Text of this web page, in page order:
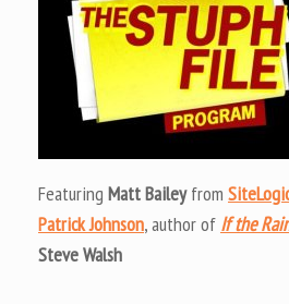
Featuring Matt Baileyfrom
Patrick Johnson, author of If the
Steve Walsh